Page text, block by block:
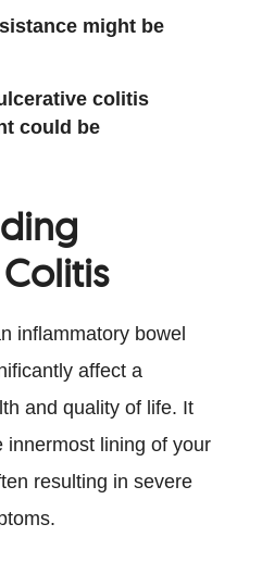
might be
colitis
could be
inflammatory bowel
affect a
and quality of life. It
innermost lining of your
resulting in severe